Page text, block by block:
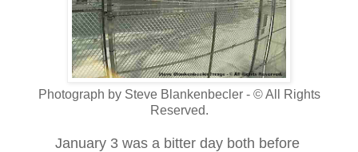
Photograph by Steve Blankenbecler - © All Rights
Reserved.
January 3 was a bitter day both before